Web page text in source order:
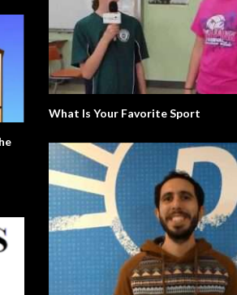
Let’s Learn The Alphabet
What Is Your Favorite Sport